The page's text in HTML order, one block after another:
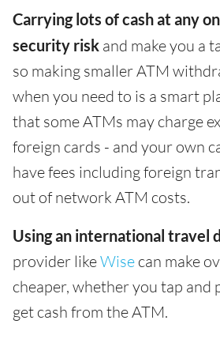
Carrying lots of cash at any
security risk and make you a
so making smaller ATM
when you need to is a smart
that some ATMs may charge
foreign cards - and your own
have fees including foreign
out of network ATM costs.
Using an international travel
provider likeWise can make
cheaper, whether you tap and
get cash from the ATM.